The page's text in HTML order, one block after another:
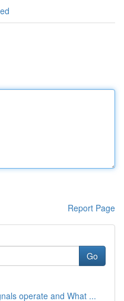
Report Page
Go
operate and What ...